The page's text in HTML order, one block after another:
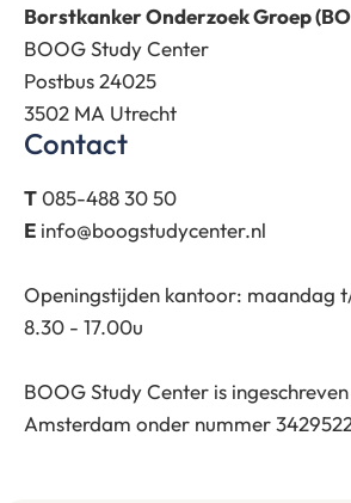
Borstkanker Onderzoek Groep
BOOG Study Center
Postbus 24025
3502 MA Utrecht
Contact
T085-488 30 50
E info@boogstudycenter.nl
Openingstijden kantoor: maandag
8.30 - 17.00u
BOOG Study Center is
Amsterdam onder nummer